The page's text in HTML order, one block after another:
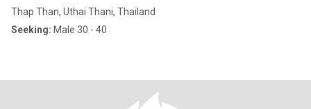
Thap Than, Uthai Thani, Thailand
Seeking: Male 30 - 40